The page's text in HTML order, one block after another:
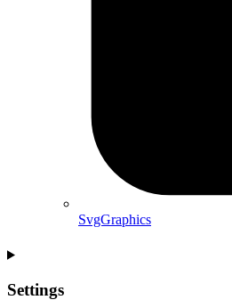
SvgGraphics
Settings